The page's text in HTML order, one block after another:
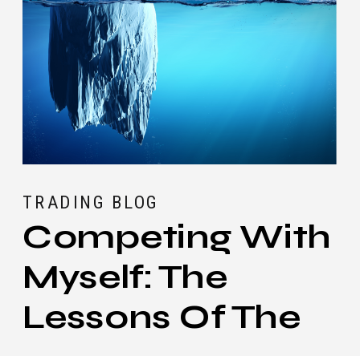
Competing With
Myself: The
Lessons Of The
TRADING BLOG